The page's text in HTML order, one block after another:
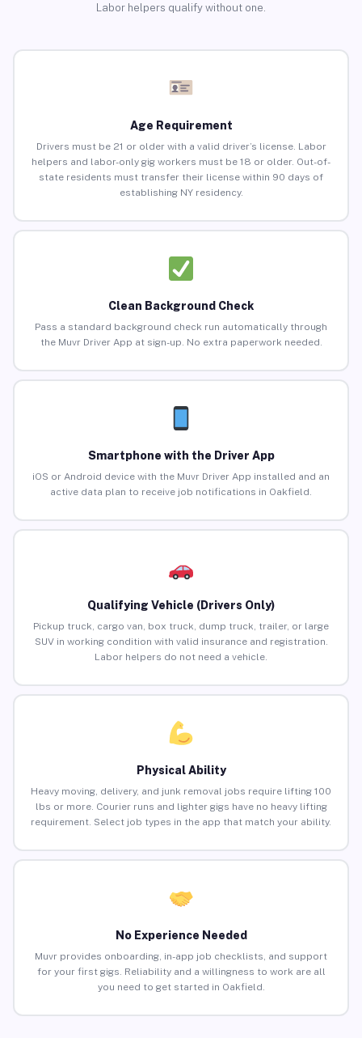
Labor helpers qualify without one.
Age Requirement
Drivers must be 21 or older with a valid driver’s license. Labor
helpers and labor-only gig workers must be 18 or older. Out-of-
state residents must transfer their license within 90 days of
establishing NY residency.
Clean Background Check
Pass a standard background check run automatically through
the Muvr Driver App at sign-up. No extra paperwork needed.
Smartphone with the Driver App
iOS or Android device with the Muvr Driver App installed and an
active data plan to receive job notifications in Oakfield.
Qualifying Vehicle (Drivers Only)
Pickup truck, cargo van, box truck, dump truck, trailer, or large
SUV in working condition with valid insurance and registration.
Labor helpers do not need a vehicle.
Physical Ability
Heavy moving, delivery, and junk removal jobs require lifting 100
lbs or more. Courier runs and lighter gigs have no heavy lifting
requirement. Select job types in the app that match your ability.
No Experience Needed
Muvr provides onboarding, in-app job checklists, and support
for your first gigs. Reliability and a willingness to work are all
you need to get started in Oakfield.